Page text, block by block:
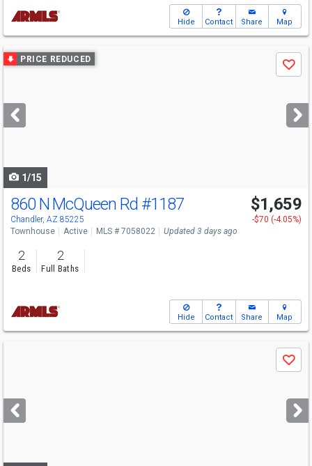
Hide Contact Share Map
Use
previous
next
buttons
PRICE REDUCED
Save
1/15
860 N McQueen Rd #1187
Chandler, AZ 85225
$1,659
-$70 (-4.05%)
Townhouse
Active MLS # 7058022 Updated 3 days ago
2
Beds
2
Full Baths
Hide Contact Share Map
next
buttons
Save